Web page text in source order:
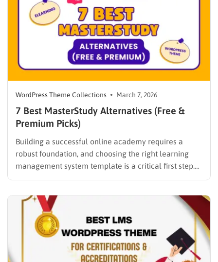
digital solutions…
WordPress Theme Collections March 7, 2026
7 Best MasterStudy Alternatives (Free &
Premium Picks)
Building a successful online academy requires a
robust foundation, and choosing the right learning
management system template is a critical first step.
While many educators begin with popular
alternatives often reveals platforms that are better
aligned with specific teaching methodologies,
technical requirements, or budget constraints.
Finding…